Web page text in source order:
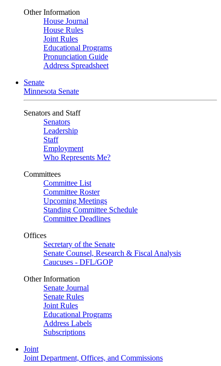
Other Information
House Journal
House Rules
Joint Rules
Educational Programs
Pronunciation Guide
Address Spreadsheet
Senate
Minnesota Senate
Senators and Staff
Senators
Leadership
Staff
Employment
Who Represents Me?
Committees
Committee List
Committee Roster
Upcoming Meetings
Standing Committee Schedule
Committee Deadlines
Offices
Secretary of the Senate
Senate Counsel, Research & Fiscal Analysis
Caucuses - DFL/GOP
Other Information
Senate Journal
Senate Rules
Joint Rules
Educational Programs
Address Labels
Subscriptions
Joint
Joint Department, Offices, and Commissions